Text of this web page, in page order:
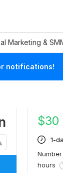
Marketing &
notifications!
$30
1-
hours